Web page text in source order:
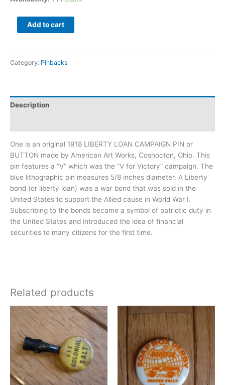
Add to cart
Category: Pinbacks
Description
One is an original 1918 LIBERTY LOAN CAMPAIGN PIN or
BUTTON made by American Art Works, Coshocton, Ohio. This
pin features a “V” which was the “V for Victory” campaign. The
blue lithographic pin measures 5/8 inches diameter. A Liberty
bond (or liberty loan) was a war bond that was sold in the
United States to support the Allied cause in World War I.
Subscribing to the bonds became a symbol of patriotic duty in
the United States and introduced the idea of financial
securities to many citizens for the first time.
Related products